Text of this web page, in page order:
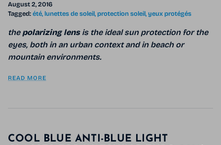
August 2, 2016
Tagged:été lunettes de soleil protection soleil yeux protégés
the polarizing lens is the ideal sun protection for the
eyes, both in an urban context and in beach or
mountain environments.
READ MORE
COOL BLUE ANTI-BLUE LIGHT